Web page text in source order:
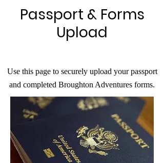
Passport & Forms
Upload
Use this page to securely upload your passport
and completed Broughton Adventures forms.